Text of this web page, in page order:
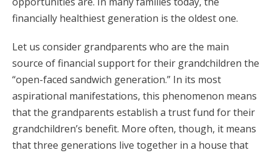
financially healthiest generation is the oldest one.
Let us consider grandparents who are the main
source of financial support for their grandchildren the
“open-faced sandwich generation.” In its most
aspirational manifestations, this phenomenon means
that the grandparents establish a trust fund for their
grandchildren’s benefit. More often, though, it means
that three generations live together in a house that